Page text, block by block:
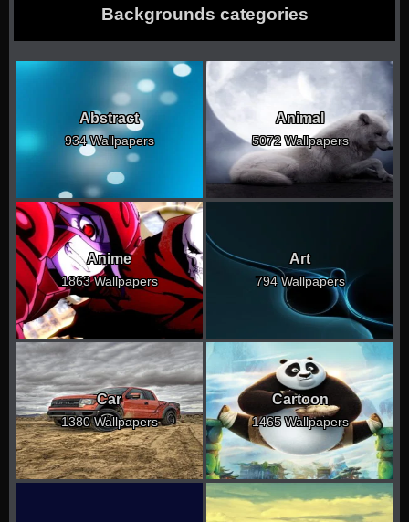
Backgrounds categories
Abstract
934 Wallpapers
Animal
5072 Wallpapers
Anime
1863 Wallpapers
Art
794 Wallpapers
Car
1380 Wallpapers
Cartoon
1465 Wallpapers